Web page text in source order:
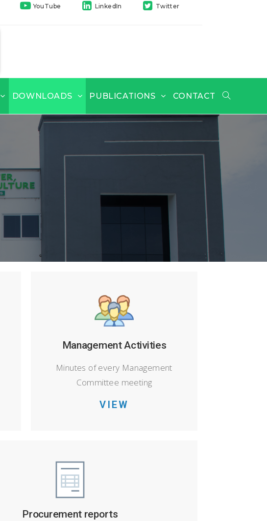
YouTube LinkedIn
Twitter
DOWNLOADS PUBLICATIONS CONTACT
Management Activities
Minutes of every Management
Committee meeting
VIEW
Procurement reports